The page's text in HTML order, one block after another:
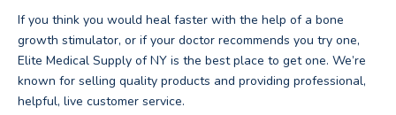
If you think you would heal faster with the help of a bone
growth stimulator, or if your doctor recommends you try one,
Elite Medical Supply of NY is the best place to get one. We’re
known for selling quality products and providing professional,
helpful, live customer service.